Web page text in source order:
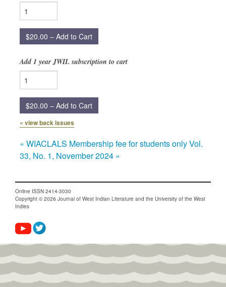
Current Issue
Archives
Submission Guidelines
Contact Us
My Account
$20.00 – Add to Cart
Add 1 year JWIL subscription to cart
$20.00 – Add to Cart
« view back issues
« WIACLALS Membership fee for students onlyVol.
33, No. 1, November 2024 »
Online ISSN 2414-3030
Copyright © 2026 Journal of West Indian Literature and the University of the West
Indies